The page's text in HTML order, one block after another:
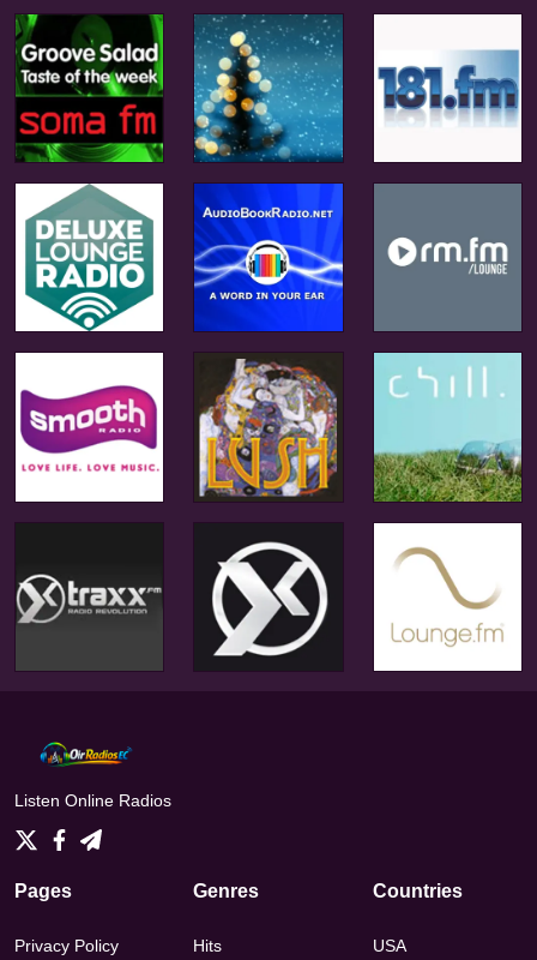
Listen Online Radios
Pages
Privacy Policy
Genres
Hits
Countries
USA